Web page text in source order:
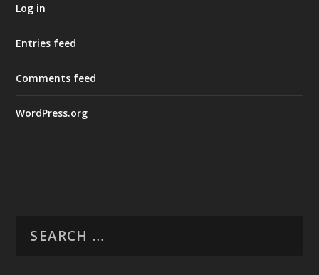
Log in
Entries feed
Comments feed
WordPress.org